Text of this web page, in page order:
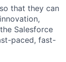
that they can
Salesforce
paced, fast-